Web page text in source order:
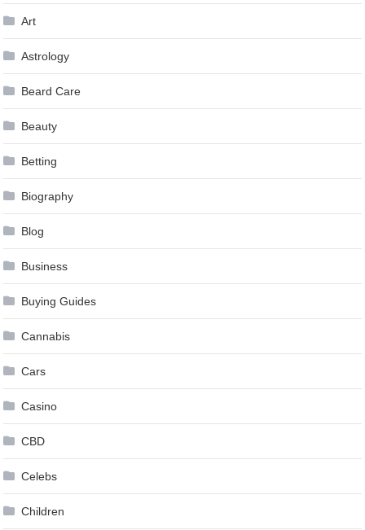
Art
Astrology
Beard Care
Beauty
Betting
Biography
Blog
Business
Buying Guides
Cannabis
Cars
Casino
CBD
Celebs
Children